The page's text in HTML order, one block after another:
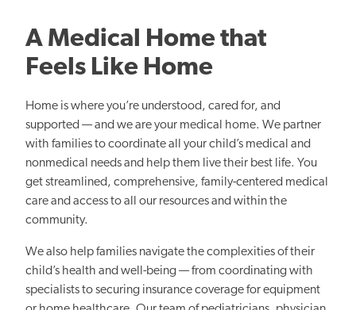
A Medical Home that
Feels Like Home
Home is where you’re understood, cared for, and
supported — and we are your medical home. We partner
with families to coordinate all your child’s medical and
nonmedical needs and help them live their best life. You
get streamlined, comprehensive, family-centered medical
care and access to all our resources and within the
community.
We also help families navigate the complexities of their
child’s health and well-being — from coordinating with
specialists to securing insurance coverage for equipment